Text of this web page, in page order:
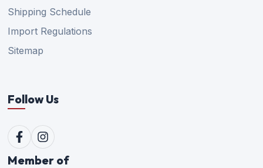
Shipping Schedule
Import Regulations
Sitemap
Follow Us
Member of